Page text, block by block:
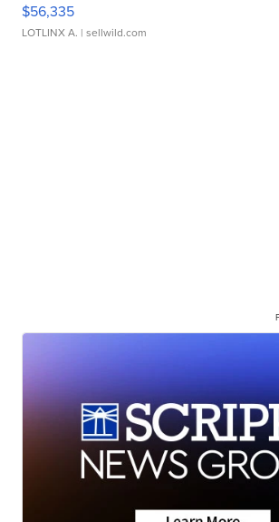
$56,335
LOTLINX A. | sellwild.com